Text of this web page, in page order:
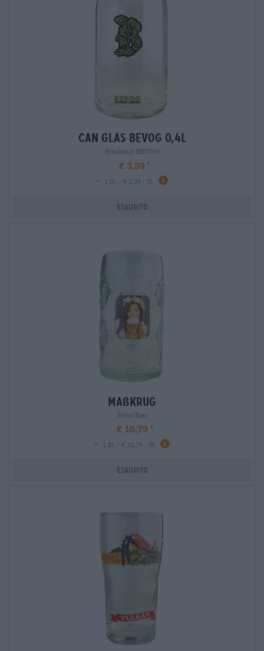
can glas bevog 0,4l
Brauhaus BEVOG
€ 3,39
-
1 St. - € 3,39 / St.
Esaurito
maßkrug
Höss Bier
€ 10,79
-
1 St. - € 10,79 / St.
Esaurito